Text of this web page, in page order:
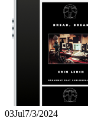
03Jul7/3/2024